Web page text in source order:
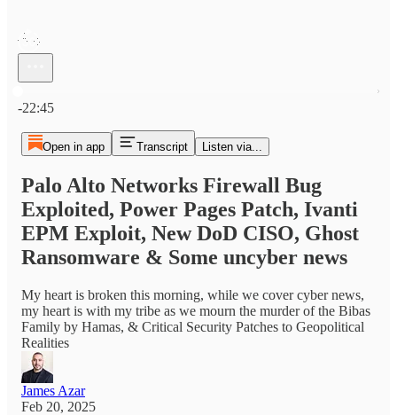
-22:45
Open in app Transcript Listen via...
Palo Alto Networks Firewall Bug
Exploited, Power Pages Patch, Ivanti
EPM Exploit, New DoD CISO, Ghost
Ransomware & Some uncyber news
My heart is broken this morning, while we cover cyber news,
my heart is with my tribe as we mourn the murder of the Bibas
Family by Hamas, & Critical Security Patches to Geopolitical
Realities
James Azar
Feb 20, 2025